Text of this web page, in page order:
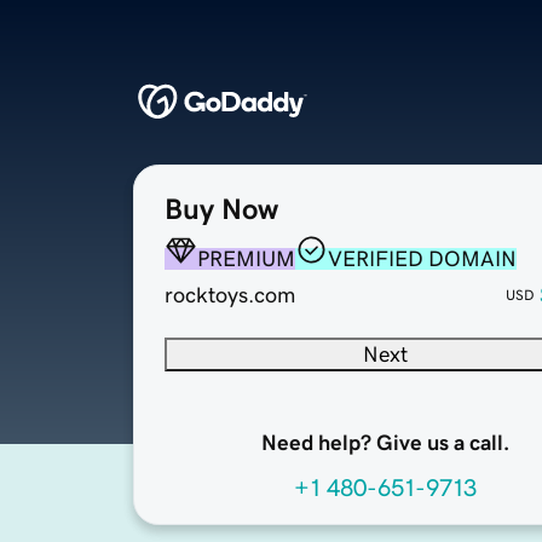
Buy Now
PREMIUM
VERIFIED DOMAIN
rocktoys.com
USD
Next
Need help? Give us a call.
+1 480-651-9713